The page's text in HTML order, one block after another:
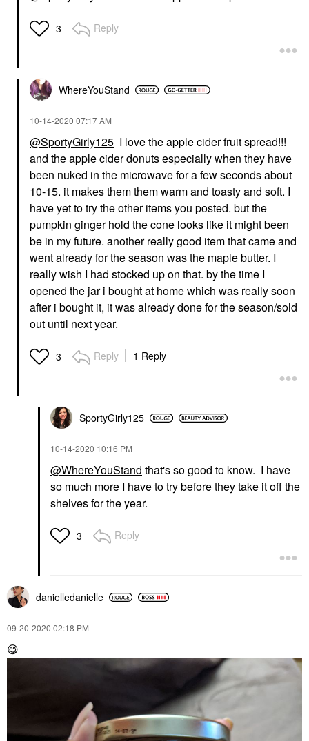
3 Reply
WhereYouStand
‎10-14-2020 07:17 AM
@SportyGirly125 I love the apple cider fruit spread!!!
and the apple cider donuts especially when they have
been nuked in the microwave for a few seconds about
10-15. it makes them them warm and toasty and soft. I
have yet to try the other items you posted. but the
pumpkin ginger hold the cone looks like it might been
be in my future. another really good item that came and
went already for the season was the maple butter. I
really wish I had stocked up on that. by the time I
opened the jar i bought at home which was really soon
after i bought it, it was already done for the season/sold
out until next year.
3 Reply 1 Reply
SportyGirly125
‎10-14-2020 10:16 PM
@WhereYouStand that's so good to know. I have
so much more I have to try before they take it off the
shelves for the year.
3 Reply
danielledanielle
‎09-20-2020 02:18 PM
😋